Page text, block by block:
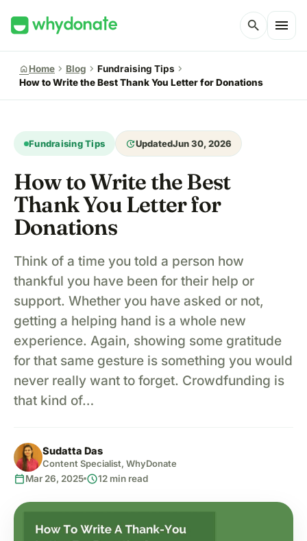
search menu
homeHome chevron_right Blog chevron_right Fundraising Tips chevron_right
How to Write the Best Thank You Letter for Donations
Fundraising Tips updateUpdatedJun 30, 2026
How to Write the Best
Thank You Letter for
Donations
Think of a time you told a person how
thankful you have been for their help or
support. Whether you have asked or not,
getting a helping hand is a whole new
experience. Again, showing some gratitude
for that same gesture is something you would
never really want to forget. Crowdfunding is
that kind of…
Sudatta Das
Content Specialist, WhyDonate
calendar_todayMar 26, 2025 schedule12 min read